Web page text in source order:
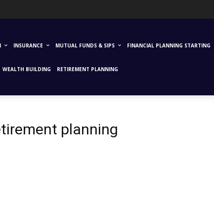
INSURANCE MUTUAL FUNDS & SIPS FINANCIAL PLANNING STARTING
WEALTH BUILDING RETIREMENT PLANNING
planning